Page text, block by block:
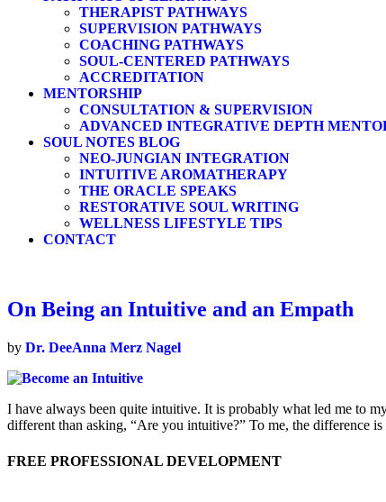
THERAPIST PATHWAYS
SUPERVISION PATHWAYS
COACHING PATHWAYS
SOUL-CENTERED PATHWAYS
ACCREDITATION
MENTORSHIP
CONSULTATION & SUPERVISION
ADVANCED INTEGRATIVE DEPTH
SOUL NOTES BLOG
NEO-JUNGIAN INTEGRATION
INTUITIVE AROMATHERAPY
THE ORACLE SPEAKS
RESTORATIVE SOUL WRITING
WELLNESS LIFESTYLE TIPS
CONTACT
On Being an Intuitive and an Empath
by Dr. DeeAnna Merz Nagel
I have always been quite intuitive. It is probably what led me to
different than asking, “Are you intuitive?” To me, the difference
FREE PROFESSIONAL DEVELOPMENT